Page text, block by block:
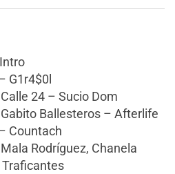
G1r4$0l
24 – Sucio Dom
Ballesteros – Afterlife
Countach
Rodríguez, Chanela